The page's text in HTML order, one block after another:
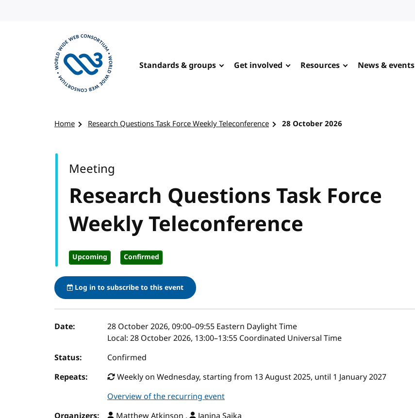
Standards & groups Get involved Resources News & events
Home Research Questions Task Force Weekly Teleconference 28 October 2026
Research Questions Task Force
Weekly Teleconference
Upcoming Confirmed
Meeting
Log in to subscribe to this event
Event details
Date: 28 October 2026, 09:00–09:55 Eastern Daylight Time
Local: 28 October 2026, 13:00–13:55 Coordinated Universal Time
Status:
Confirmed
Repeats:
Weekly on Wednesday, starting from 13 August 2025, until 1 January 2027
Overview of the recurring event